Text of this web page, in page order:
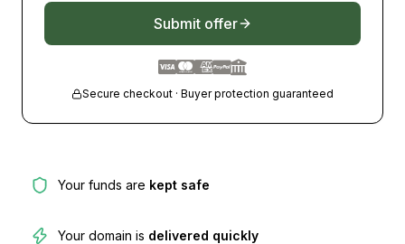
Submit offer
Secure checkout · Buyer protection guaranteed
Your funds are kept safe
Your domain is delivered quickly